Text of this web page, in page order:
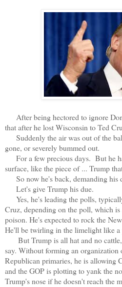
After being hectored to ignore
that after he lost Wisconsin to Ted
Suddenly the air was out of the
gone, or severely bummed out.
For a few precious days. But he
surface, like the piece of ... Trump
So now he's back, demanding his
Let's give Trump his due.
Yes, he's leading the polls,
Cruz, depending on the poll, which
poison. He's expected to rock the
He'll be twirling in the limelight like
But Trump is all hat and no cattle,
say. Without forming an
Republican primaries, he is allowing
and the GOP is plotting to yank the
Trump's nose if he doesn't reach the